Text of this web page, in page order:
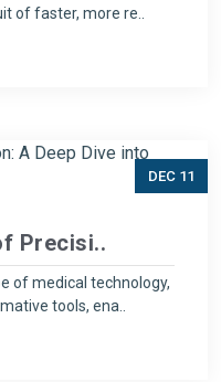
of faster, more re..
DEC 11
Precisi..
of medical technology,
tools, ena..